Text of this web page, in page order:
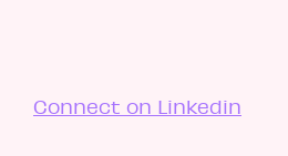
Connect on Linkedin